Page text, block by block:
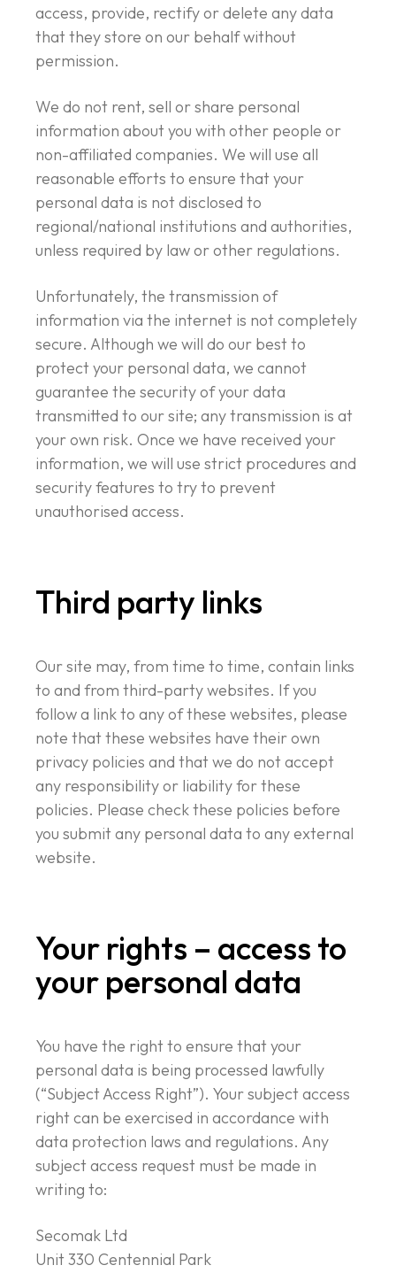
access, provide, rectify or delete any data
that they store on our behalf without
permission.
We do not rent, sell or share personal
information about you with other people or
non-affiliated companies. We will use all
reasonable efforts to ensure that your
personal data is not disclosed to
regional/national institutions and authorities,
unless required by law or other regulations.
Unfortunately, the transmission of
information via the internet is not completely
secure. Although we will do our best to
protect your personal data, we cannot
guarantee the security of your data
transmitted to our site; any transmission is at
your own risk. Once we have received your
information, we will use strict procedures and
security features to try to prevent
unauthorised access.
Third party links
Our site may, from time to time, contain links
to and from third-party websites. If you
follow a link to any of these websites, please
note that these websites have their own
privacy policies and that we do not accept
any responsibility or liability for these
policies. Please check these policies before
you submit any personal data to any external
website.
Your rights – access to
your personal data
You have the right to ensure that your
personal data is being processed lawfully
(“Subject Access Right”). Your subject access
right can be exercised in accordance with
data protection laws and regulations. Any
subject access request must be made in
writing to:
Secomak Ltd
Unit 330 Centennial Park